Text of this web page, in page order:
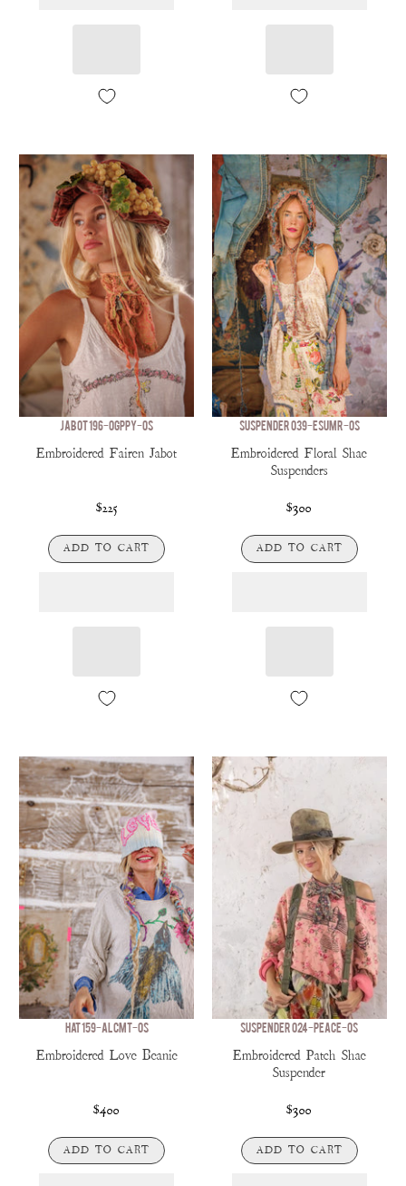
JABOT 196-OGPPY-OS
Embroidered Fairen Jabot
$225
ADD TO CART
SUSPENDER 039-ESUMR-OS
Embroidered Floral Shae
Suspenders
$300
ADD TO CART
HAT 159-ALCMT-OS
Embroidered Love Beanie
$400
ADD TO CART
SUSPENDER 024-PEACE-OS
Embroidered Patch Shae
Suspender
$300
ADD TO CART